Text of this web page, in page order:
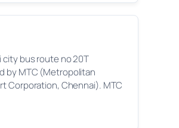
city bus route no 20T
by MTC (Metropolitan
Corporation, Chennai). MTC